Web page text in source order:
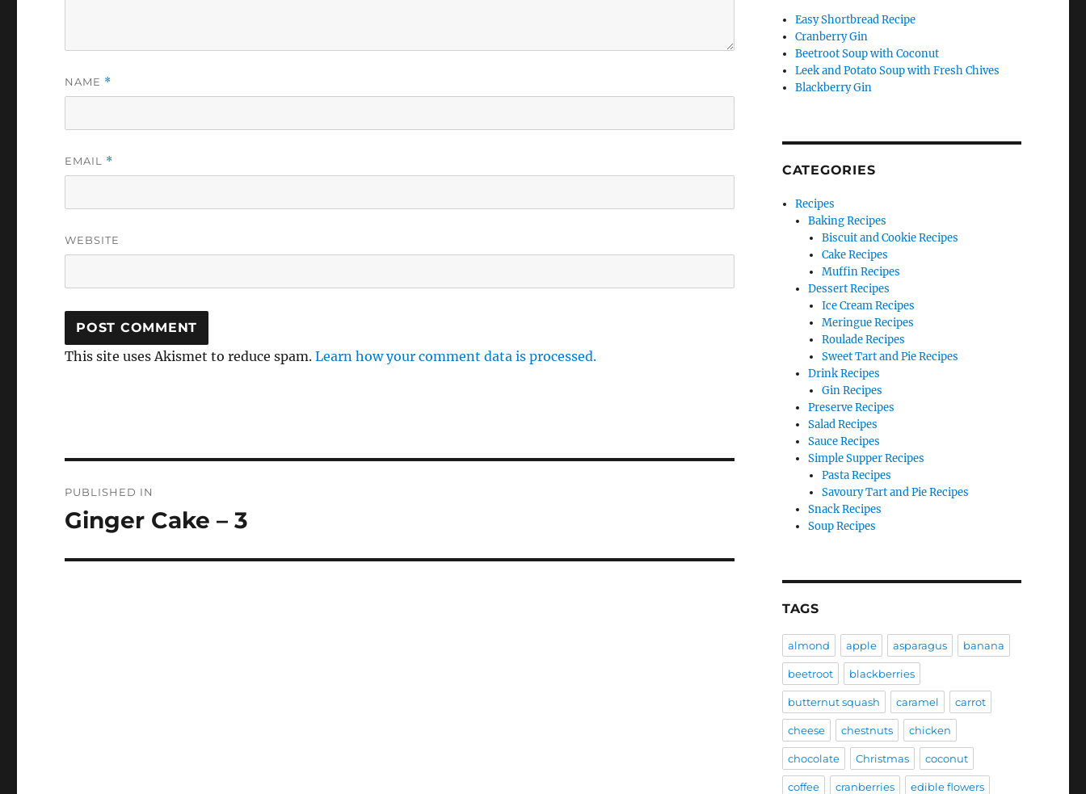
NAME *
EMAIL *
WEBSITE
This site uses Akismet to reduce spam.Learn how your comment data is processed.
navigation
PUBLISHED IN
Ginger Cake – 3
Easy Shortbread Recipe
Cranberry Gin
Beetroot Soup with Coconut
Leek and Potato Soup with Fresh Chives
Blackberry Gin
CATEGORIES
Recipes
Baking Recipes
Biscuit and Cookie Recipes
Cake Recipes
Muffin Recipes
Dessert Recipes
Ice Cream Recipes
Meringue Recipes
Roulade Recipes
Sweet Tart and Pie Recipes
Drink Recipes
Gin Recipes
Preserve Recipes
Salad Recipes
Sauce Recipes
Simple Supper Recipes
Pasta Recipes
Savoury Tart and Pie Recipes
Snack Recipes
Soup Recipes
TAGS
almond apple asparagus banana
beetroot blackberries
butternut squash caramel carrot
cheese chestnuts chicken
chocolate Christmas coconut
coffee cranberries edible flowers